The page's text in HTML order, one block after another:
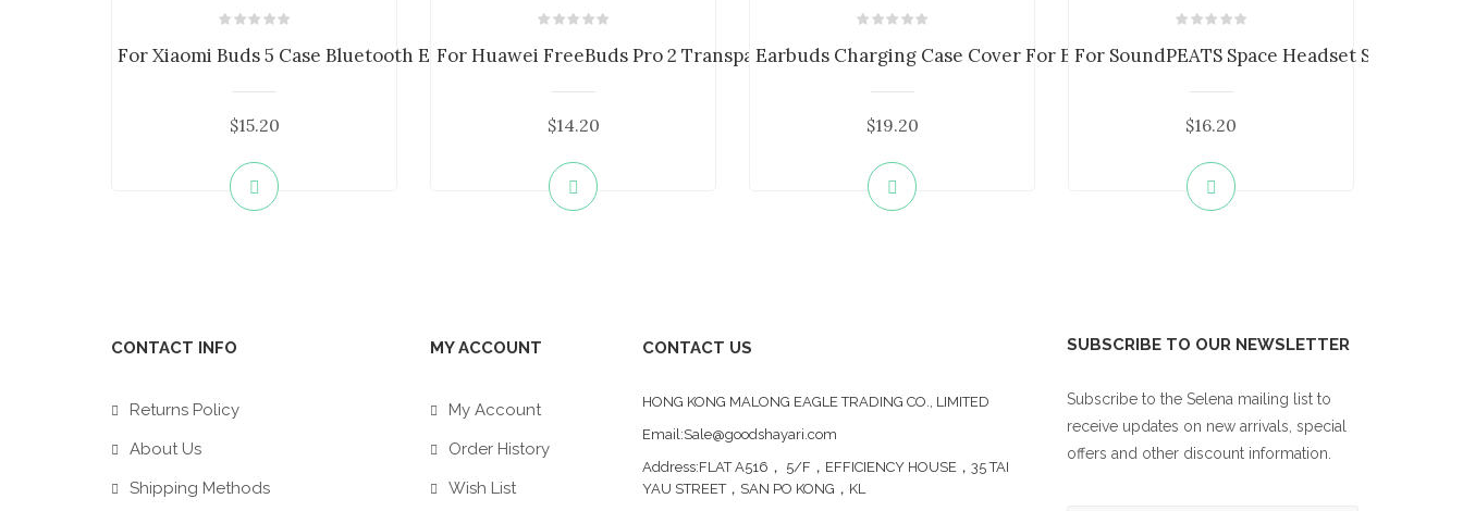
For Xiaomi Buds 5 Case Bluetooth Earphon...
$15.20
For Huawei FreeBuds Pro 2 Transparent Bl...
$14.20
Earbuds Charging Case Cover For Beats St...
$19.20
For SoundPEATS Space Headset Silicone
$16.20
CONTACT INFO
Returns Policy
About Us
Shipping Methods
MY ACCOUNT
My Account
Order History
Wish List
CONTACT US
HONG KONG MALONG EAGLE TRADING CO., LIMITED
Email:Sale@goodshayari.com
Address:FLAT A516， 5/F，EFFICIENCY HOUSE，35 TAI
YAU STREET，SAN PO KONG，KL
SUBSCRIBE TO OUR NEWSLETTER
Subscribe to the Selena mailing list to
receive updates on new arrivals, special
offers and other discount information.